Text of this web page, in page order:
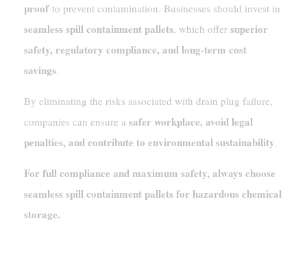
proofto prevent contamination. Businesses should invest in
seamless spill containment pallets, which offer superior
safety, regulatory compliance, and long-term cost
savings.
By eliminating the risks associated with drain plug failure,
companies can ensure a safer workplace, avoid legal
penalties, and contribute to environmental sustainability.
For full compliance and maximum safety, always choose
seamless spill containment pallets for hazardous chemical
storage.